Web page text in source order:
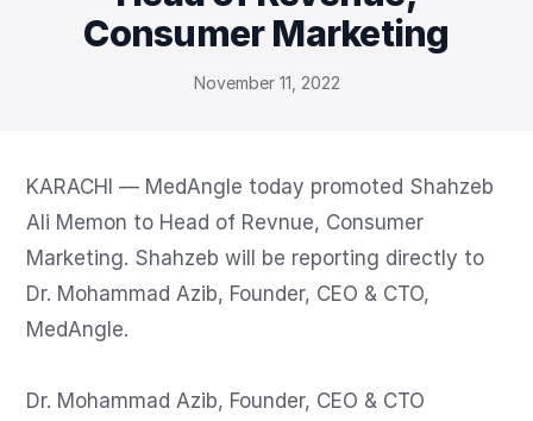
Consumer Marketing
November 11, 2022
KARACHI — MedAngle today promoted Shahzeb
Ali Memon to Head of Revnue, Consumer
Marketing. Shahzeb will be reporting directly to
Dr. Mohammad Azib, Founder, CEO & CTO,
MedAngle.
Dr. Mohammad Azib, Founder, CEO & CTO